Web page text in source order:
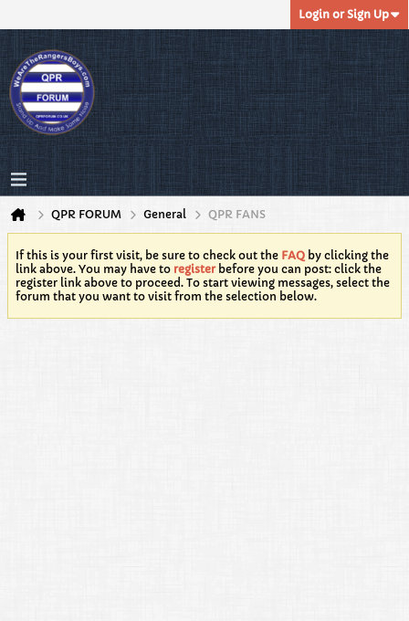
Login or Sign Up
QPR FORUM General QPR FANS
If this is your first visit, be sure to check out the FAQ by clicking the
link above. You may have to registerbefore you can post: click the
register link above to proceed. To start viewing messages, select the
forum that you want to visit from the selection below.